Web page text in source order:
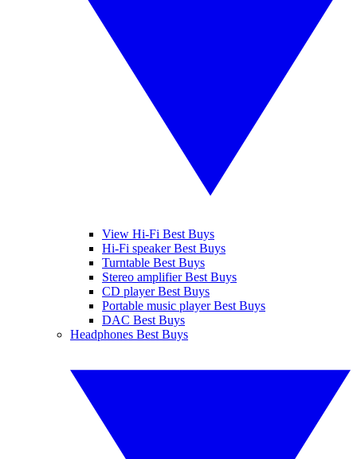
View Hi-Fi Best Buys
Hi-Fi speaker Best Buys
Turntable Best Buys
Stereo amplifier Best Buys
CD player Best Buys
Portable music player Best Buys
DAC Best Buys
Headphones Best Buys